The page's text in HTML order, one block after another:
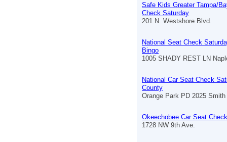
Safe Kids Greater Tampa/
Check Saturday
201 N. Westshore Blvd.
National Seat Check
Bingo
1005 SHADY REST LN
National Car Seat Check
County
Orange Park PD 2025
Okeechobee Car Seat
1728 NW 9th Ave.